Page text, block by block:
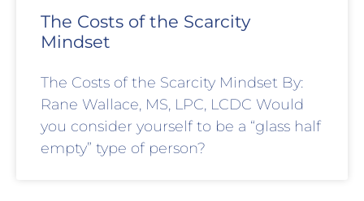
The Costs of the Scarcity
Mindset
The Costs of the Scarcity Mindset By:
Rane Wallace, MS, LPC, LCDC Would
you consider yourself to be a “glass half
empty” type of person?